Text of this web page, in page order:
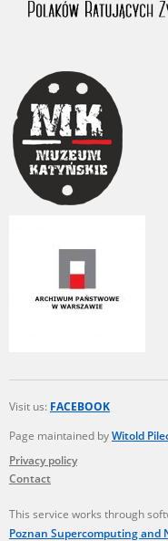
Visit us: FACEBOOK
Page maintained byWitold
Privacy policy
Contact
This service works through
Poznan Supercomputing and